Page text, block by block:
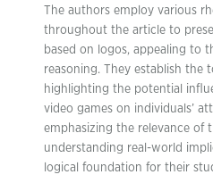
The authors employ various
throughout the article to
based on logos, appealing to
reasoning. They establish the
highlighting the potential
video games on individuals’
emphasizing the relevance of
understanding real-world
logical foundation for their